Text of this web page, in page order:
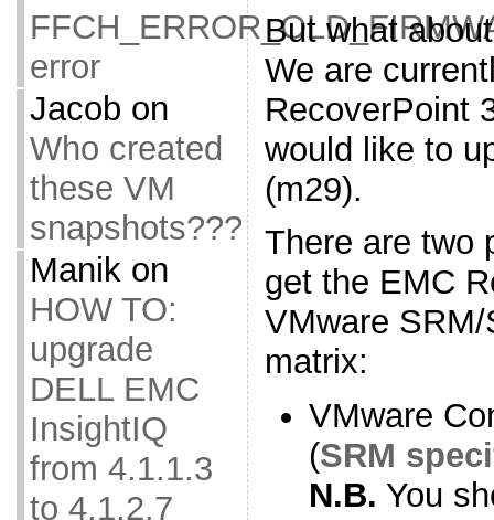
error
Jacob on
Who created
these VM
snapshots???
Manikon
HOW TO:
upgrade
DELL EMC
InsightIQ
from 4.1.1.3
to 4.1.2.7
But what
We are
RecoverPoint
would like to
(m29).
There are two
get the EMC
VMware
matrix:
VMware
(SRM
N.B. You